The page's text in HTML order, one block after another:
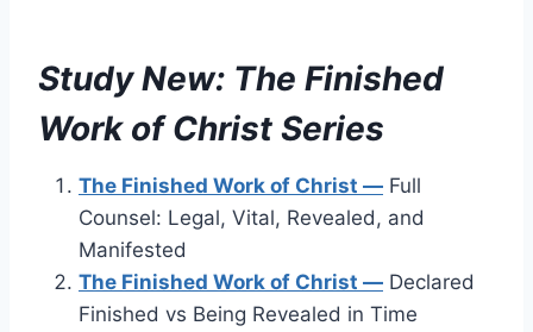
Study New: The Finished
Work of Christ Series
The Finished Work of Christ — Full
Counsel: Legal, Vital, Revealed, and
Manifested
The Finished Work of Christ — Declared
Finished vs Being Revealed in Time